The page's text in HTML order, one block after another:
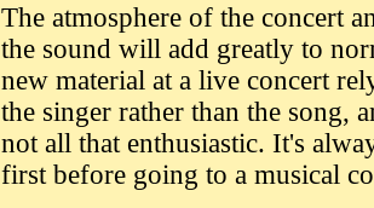
The atmosphere of the concert
the sound will add greatly to
new material at a live concert
the singer rather than the song,
not all that enthusiastic. It's
first before going to a musical